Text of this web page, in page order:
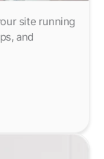
site running
and